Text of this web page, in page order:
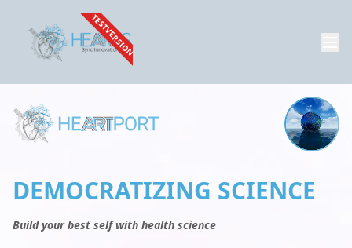
TESTVERSION
DEMOCRATIZING SCIENCE
Build your best self with health science